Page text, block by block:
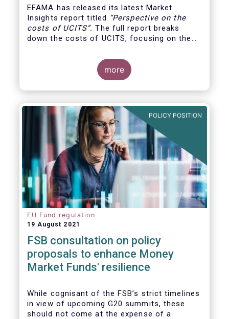
EFAMA has released its latest Market
Insights report titled “Perspective on the
costs of UCITS”. The full report breaks
down the costs of UCITS, focusing on the
provided along the investment fund value
distinguishing between the
for which fund managers are
directly responsible, and the
more
POLICY POSITION
EU Fund regulation
19 August 2021
FSB consultation on policy
proposals to enhance Money
Market Funds' resilience
While cognisant of the FSB’s strict timelines
in view of upcoming G20 summits, these
should not come at the expense of a